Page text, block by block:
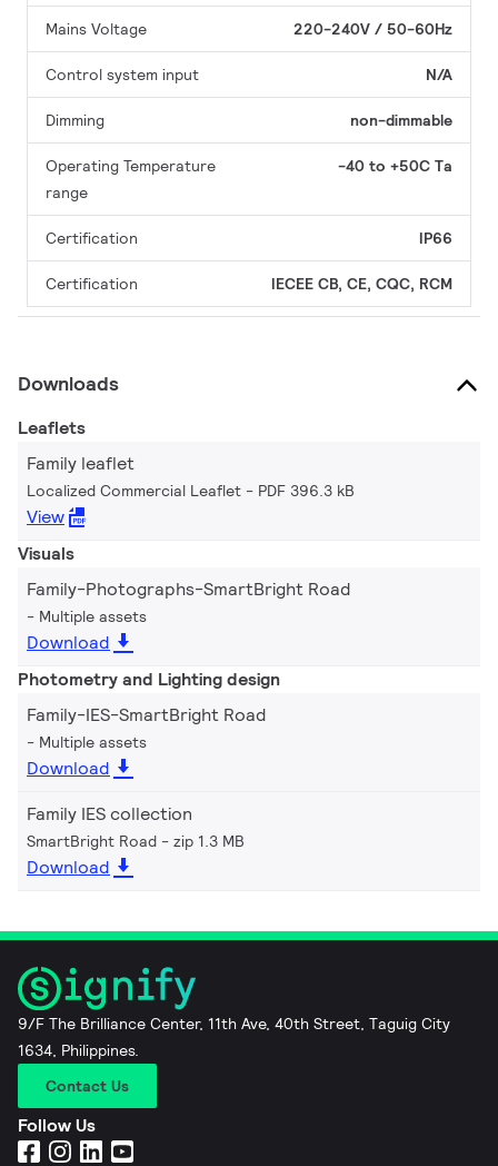
Mains Voltage 220-240V / 50-60Hz
Control system input N/A
Dimming non-dimmable
Operating Temperature
range
-40 to +50C Ta
Certification IP66
Certification IECEE CB, CE, CQC, RCM
Downloads
Leaflets
Family leaflet
Localized Commercial Leaflet PDF 396.3 kB
View
Visuals
Family-Photographs-SmartBright Road
Multiple assets
Download
Photometry and Lighting design
Family-IES-SmartBright Road
Multiple assets
Download
Family IES collection
SmartBright Road zip 1.3 MB
Download
9/F The Brilliance Center, 11th Ave, 40th Street, Taguig City
1634, Philippines.
Contact Us
Follow Us